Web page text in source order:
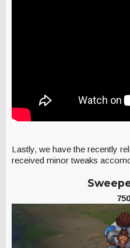
Lastly, we have the recently
received minor tweaks